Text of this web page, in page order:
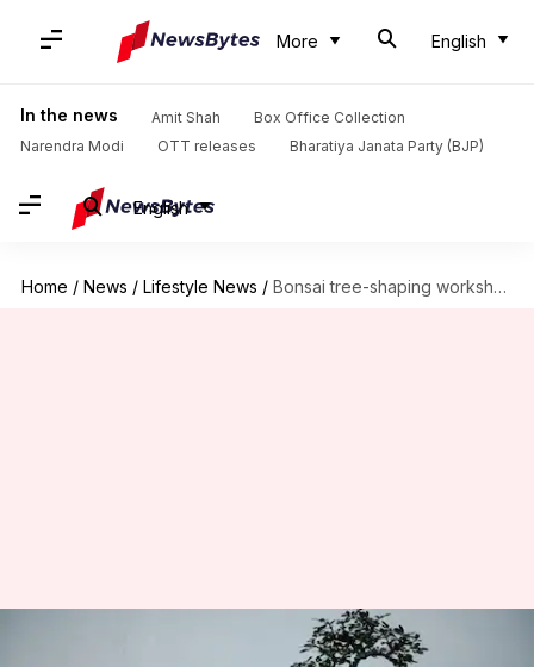
More English
In the news Amit Shah
Box Office Collection
Narendra Modi
OTT releases Bharatiya Janata Party (BJP)
English
Home / News / Lifestyle News / Bonsai tree-shaping workshops: Where art, science, and patience intertwine
Bonsai tree-shaping